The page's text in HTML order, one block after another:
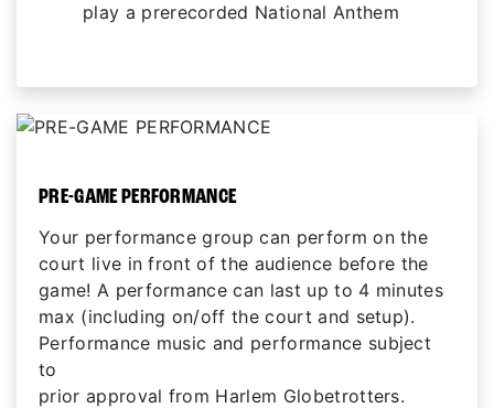
play a prerecorded National Anthem
PRE-GAME PERFORMANCE
Your performance group can perform on the
court live in front of the audience before the
game! A performance can last up to 4 minutes
max (including on/off the court and setup).
Performance music and performance subject
to
prior approval from Harlem Globetrotters.